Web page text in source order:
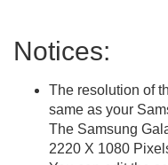
Notices:
The resolution of
same as your
The Samsung
2220 X 1080